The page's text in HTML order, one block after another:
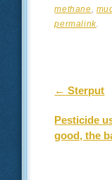
methane
permalink.
← Sterput
Pesticide
good, the